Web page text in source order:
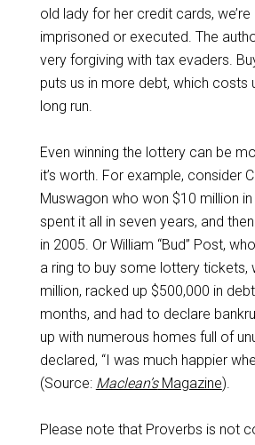
old lady for her credit cards,
imprisoned or executed. The
very forgiving with tax evaders.
puts us in more debt, which costs
long run.
Even winning the lottery can be
it’s worth. For example, consider
Muswagon who won $10 million
spent it all in seven years, and
in 2005. Or William “Bud” Post,
a ring to buy some lottery tickets,
million, racked up $500,000 in
months, and had to declare
up with numerous homes full of
declared, “I was much happier
(Source: Maclean’sMagazine).
Please note that Proverbs is not